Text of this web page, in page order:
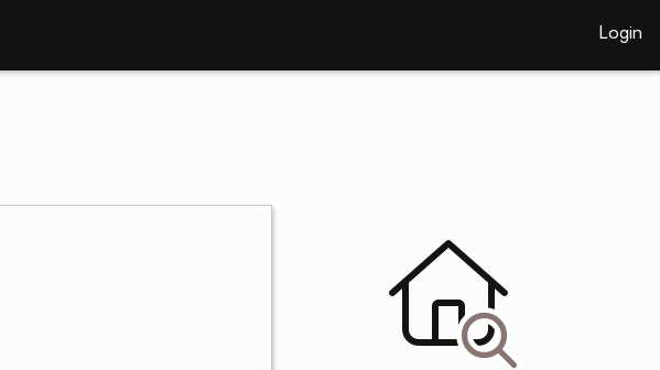
Login